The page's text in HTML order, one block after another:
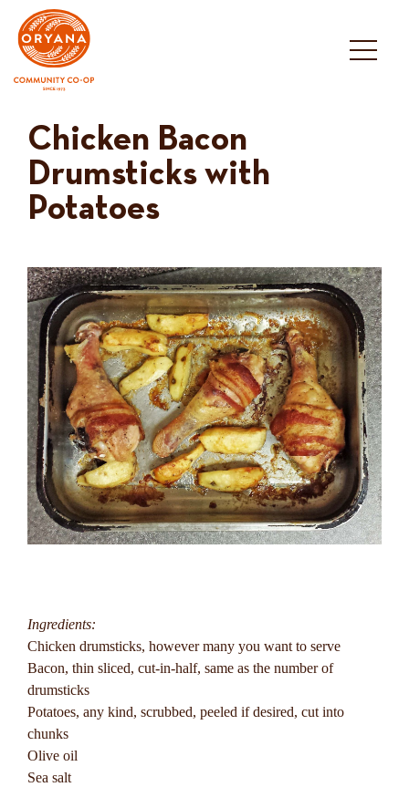
content
Chicken Bacon
Drumsticks with
Potatoes
Ingredients:
Chicken drumsticks, however many you want to serve
Bacon, thin sliced, cut-in-half, same as the number of
drumsticks
Potatoes, any kind, scrubbed, peeled if desired, cut into
chunks
Olive oil
Sea salt